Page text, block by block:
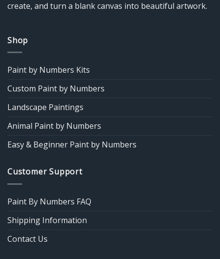
create, and turn a blank canvas into beautiful artwork.
Shop
Paint by Numbers Kits
Custom Paint by Numbers
Landscape Paintings
Animal Paint by Numbers
Easy & Beginner Paint by Numbers
Customer Support
Paint By Numbers FAQ
Shipping Information
Contact Us